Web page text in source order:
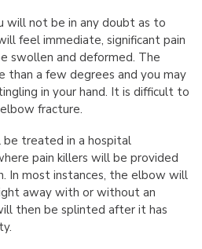
will not be in any doubt as to
feel immediate, significant pain
swollen and deformed. The
a few degrees and you may
in your hand. It is difficult to
fracture.
be treated in a hospital
pain killers will be provided
In most instances, the elbow will
away with or without an
then be splinted after it has